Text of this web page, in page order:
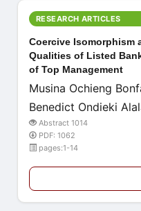
RESEARCH ARTICLES
Coercive Isomorphism
Qualities of Listed
of Top Management
Musina Ochieng
Benedict Ondieki
Abstract 1014
PDF: 1062
pages:1-14